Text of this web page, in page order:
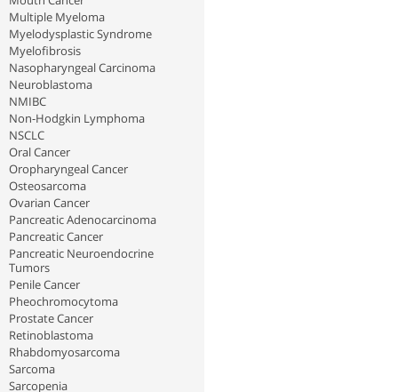
Multiple Myeloma
Myelodysplastic Syndrome
Myelofibrosis
Nasopharyngeal Carcinoma
Neuroblastoma
NMIBC
Non-Hodgkin Lymphoma
NSCLC
Oral Cancer
Oropharyngeal Cancer
Osteosarcoma
Ovarian Cancer
Pancreatic Adenocarcinoma
Pancreatic Cancer
Pancreatic Neuroendocrine
Tumors
Penile Cancer
Pheochromocytoma
Prostate Cancer
Retinoblastoma
Rhabdomyosarcoma
Sarcoma
Sarcopenia